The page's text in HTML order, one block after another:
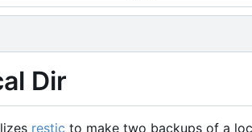
Dir
restic to make two backups of a